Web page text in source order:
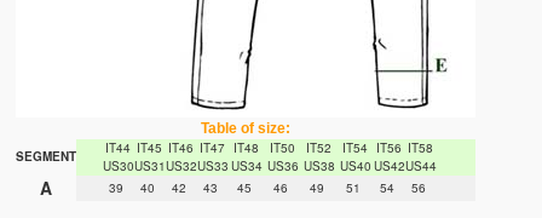
Table of size:
SEGMENT
IT44
US30
IT45
US31
IT46
US32
IT47
US33
IT48
US34
IT50
US36
IT52
US38
IT54
US40
IT56
US42
IT58
US44
A 39 40 42 43 45 46 49 51 54 56